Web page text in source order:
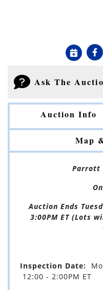
Ask The
Auction Info
Map
Parrott
Auction Ends
3:00PM ET (Lots
Inspection Date:
12:00 - 2:00PM ET